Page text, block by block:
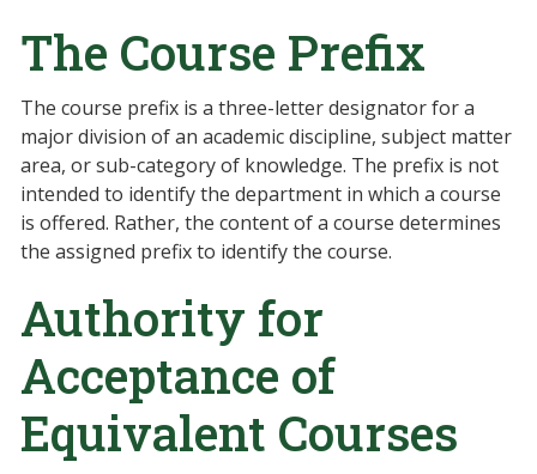
The Course Prefix
The course prefix is a three-letter designator for a
major division of an academic discipline, subject matter
area, or sub-category of knowledge. The prefix is not
intended to identify the department in which a course
is offered. Rather, the content of a course determines
the assigned prefix to identify the course.
Authority for
Acceptance of
Equivalent Courses